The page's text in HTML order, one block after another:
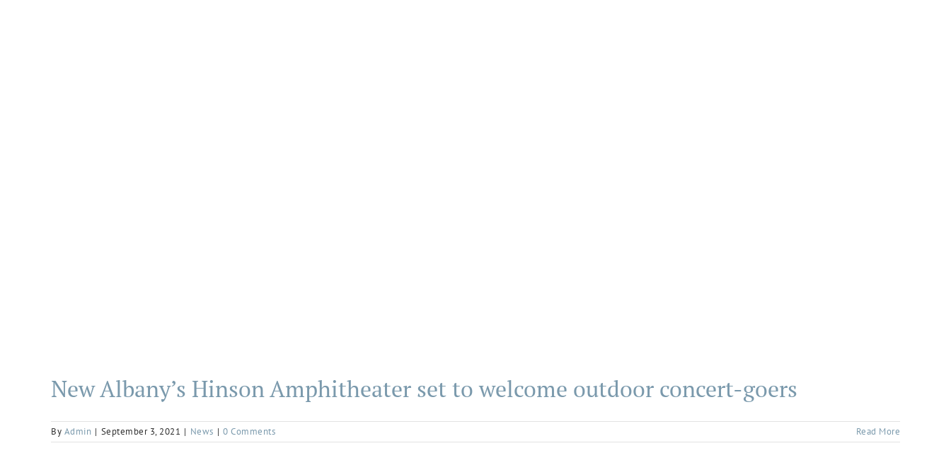
New Albany’s Hinson Amphitheater set to welcome outdoor concert-goers
By Admin | September 3, 2021 | News | 0 Comments Read More